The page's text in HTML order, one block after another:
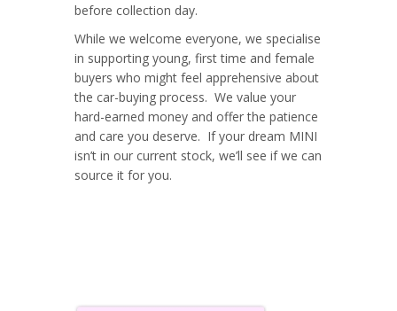
before collection day.
While we welcome everyone, we specialise
in supporting young, first time and female
buyers who might feel apprehensive about
the car-buying process. We value your
hard-earned money and offer the patience
and care you deserve. If your dream MINI
isn’t in our current stock, we’ll see if we can
source it for you.